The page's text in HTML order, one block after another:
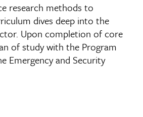
research methods to
dives deep into the
Upon completion of core
of study with the Program
Emergency and Security